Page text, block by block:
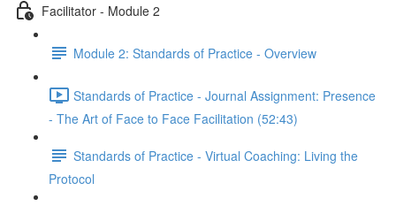
Facilitator - Module 2
Module 2: Standards of Practice - Overview
Standards of Practice - Journal Assignment: Presence
- The Art of Face to Face Facilitation (52:43)
Standards of Practice - Virtual Coaching: Living the
Protocol